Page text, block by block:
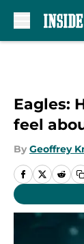
Eagles:
feel
By Geoffrey